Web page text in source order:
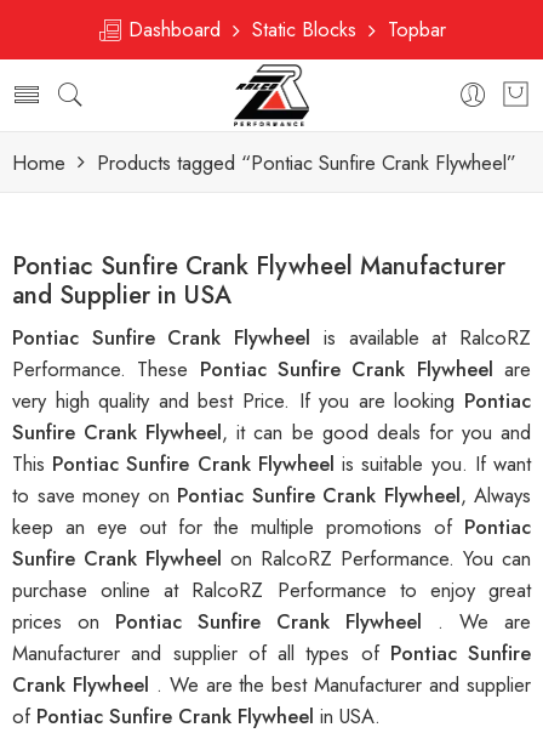
Dashboard Static Blocks Topbar
Home Products tagged “Pontiac Sunfire Crank Flywheel”
Pontiac Sunfire Crank Flywheel Manufacturer
and Supplier in USA
Pontiac Sunfire Crank Flywheel is available at RalcoRZ
Performance. These Pontiac Sunfire Crank Flywheelare
very high quality and best Price. If you are looking Pontiac
Sunfire Crank Flywheel, it can be good deals for you and
This Pontiac Sunfire Crank Flywheelis suitable you. If want
to save money on Pontiac Sunfire Crank Flywheel, Always
keep an eye out for the multiple promotions of Pontiac
Sunfire Crank Flywheel on RalcoRZ Performance. You can
purchase online at RalcoRZ Performance to enjoy great
prices on Pontiac Sunfire Crank Flywheel . We are
Manufacturer and supplier of all types of Pontiac Sunfire
Crank Flywheel . We are the best Manufacturer and supplier
of Pontiac Sunfire Crank Flywheel in USA.